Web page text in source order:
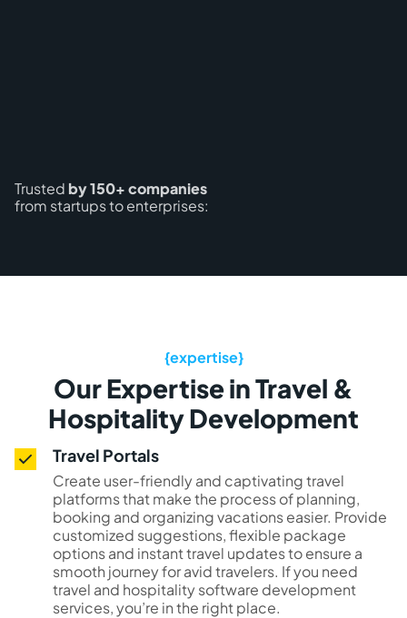
Trusted by 150+ companies
from startups to enterprises:
Our Expertise in Travel &
Hospitality Development
Travel Portals
Create user-friendly and captivating travel
platforms that make the process of planning,
booking and organizing vacations easier. Provide
customized suggestions, flexible package
options and instant travel updates to ensure a
smooth journey for avid travelers. If you need
travel and hospitality software development
services, you’re in the right place.